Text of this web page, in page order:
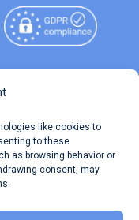
like cookies to
to these
as browsing behavior or
consent, may
of Use